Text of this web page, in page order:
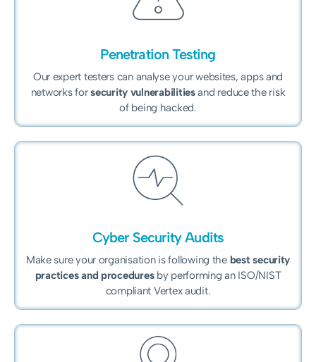
Penetration Testing
Our expert testers can analyse your websites, apps and
networks forsecurity vulnerabilitiesand reduce the risk
of being hacked.
Cyber Security Audits
Make sure your organisation is following the best security
practices and procedures by performing an ISO/NIST
compliant Vertex audit.